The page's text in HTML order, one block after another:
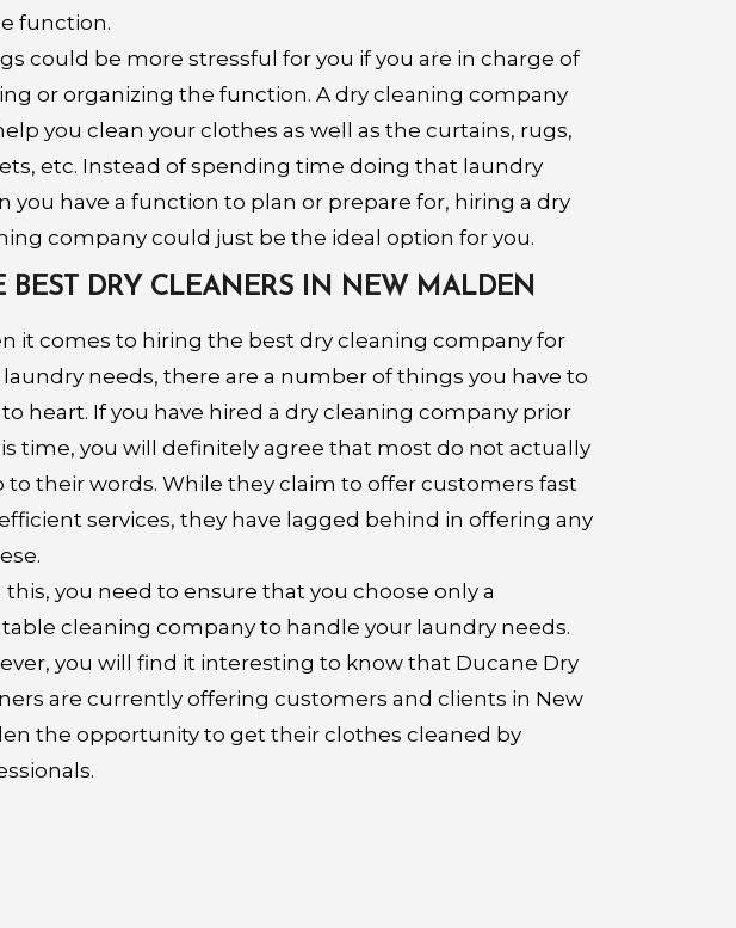
function.
could be more stressful for you if you are in charge of
or organizing the function. A dry cleaning company
you clean your clothes as well as the curtains, rugs,
etc. Instead of spending time doing that laundry
you have a function to plan or prepare for, hiring a dry
company could just be the ideal option for you.
BEST DRY CLEANERS IN NEW MALDEN
it comes to hiring the best dry cleaning company for
needs, there are a number of things you have to
heart. If you have hired a dry cleaning company prior
time, you will definitely agree that most do not actually
to their words. While they claim to offer customers fast
services, they have lagged behind in offering any
this, you need to ensure that you choose only a
cleaning company to handle your laundry needs.
you will find it interesting to know that Ducane Dry
are currently offering customers and clients in New
the opportunity to get their clothes cleaned by